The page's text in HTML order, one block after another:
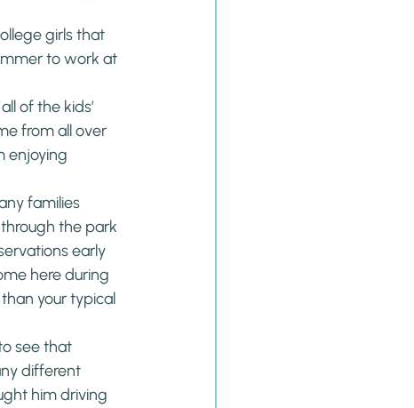
girls that
to work at
of the kids’
from all over
enjoying
families
the park
early
here during
your typical
see that
different
him driving